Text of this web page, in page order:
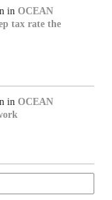
in OCEAN
tax rate the
in OCEAN